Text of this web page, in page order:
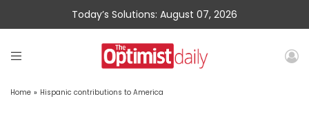
Today’s Solutions: August 07, 2026
Home » Hispanic contributions to America